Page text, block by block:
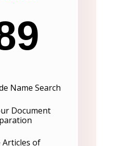
Name Search
Document
of